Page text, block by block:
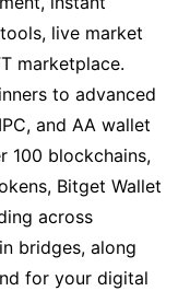
live market
marketplace.
to advanced
and AA wallet
100 blockchains,
Bitget Wallet
across
bridges, along
for your digital